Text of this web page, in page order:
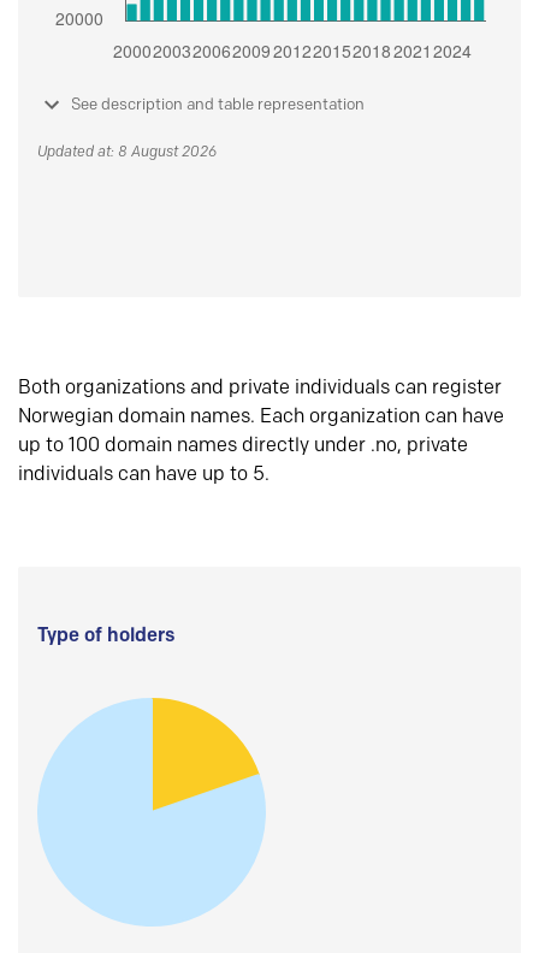
See description and table representation
Updated at: 8 August 2026
Both organizations and private individuals can register
Norwegian domain names. Each organization can have
up to 100 domain names directly under .no, private
individuals can have up to 5.
Type of holders